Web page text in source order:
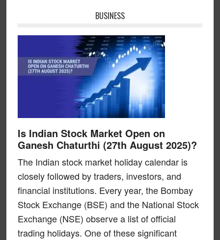
BUSINESS
Is Indian Stock Market Open on
Ganesh Chaturthi (27th August 2025)?
The Indian stock market holiday calendar is
closely followed by traders, investors, and
financial institutions. Every year, the Bombay
Stock Exchange (BSE) and the National Stock
Exchange (NSE) observe a list of official
trading holidays. One of these significant